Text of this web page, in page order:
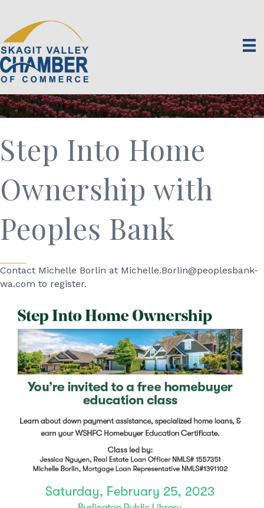
Step Into Home
Ownership with
Peoples Bank
Contact Michelle Borlin at Michelle.Borlin@peoplesbank-
wa.com to register.